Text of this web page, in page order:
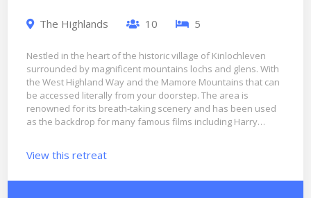
The Highlands 10 5
Nestled in the heart of the historic village of Kinlochleven
surrounded by magnificent mountains lochs and glens. With
the West Highland Way and the Mamore Mountains that can
be accessed literally from your doorstep. The area is
renowned for its breath-taking scenery and has been used
as the backdrop for many famous films including Harry…
View this retreat